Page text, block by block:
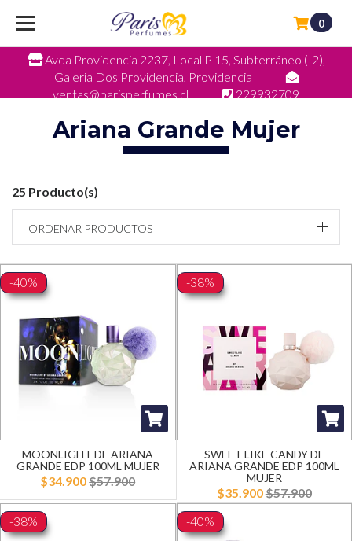
Avda Providencia 2237, Local P 15, Subterráneo (-2),
Galeria Dos Providencia, Providencia
ventas@parisperfumes.cl
229932709
0
Ariana Grande Mujer
25 Producto(s)
ORDENAR PRODUCTOS
-40%
MOONLIGHT DE ARIANA
GRANDE EDP 100ML MUJER
$34.900$57.900
-38%
SWEET LIKE CANDY DE
ARIANA GRANDE EDP 100ML
MUJER
$35.900$57.900
-38%
-40%